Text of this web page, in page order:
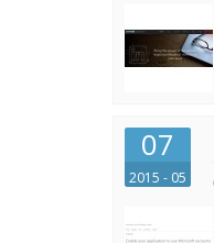
07
2015 - 05